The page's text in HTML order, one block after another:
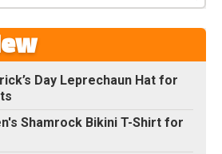
Day Leprechaun Hat for
Shamrock Bikini T-Shirt for